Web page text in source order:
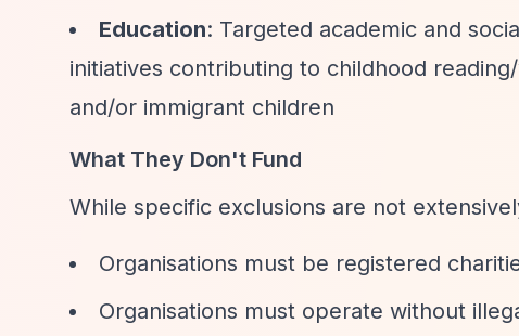
Education: Targeted academic and
initiatives contributing to childhood
and/or immigrant children
What They Don't Fund
While specific exclusions are not
Organisations must be registered
Organisations must operate without